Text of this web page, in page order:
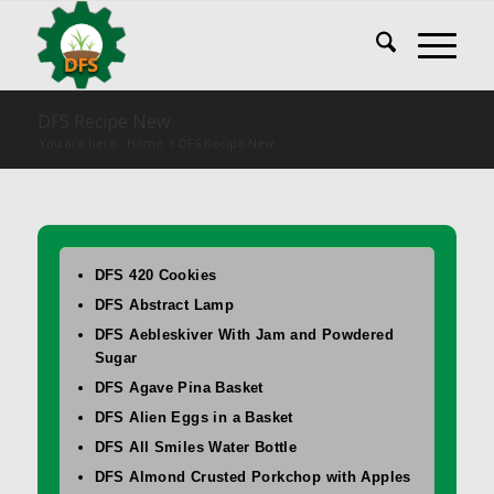
DFS 420 Cookies
DFS Abstract Lamp
DFS Aebleskiver With Jam and Powdered
Sugar
DFS Agave Pina Basket
DFS Alien Eggs in a Basket
DFS All Smiles Water Bottle
DFS Almond Crusted Porkchop with Apples